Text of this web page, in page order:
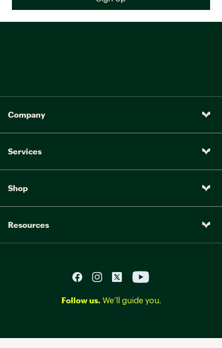
Company
Services
Shop
Resources
Follow us. We’ll guide you.